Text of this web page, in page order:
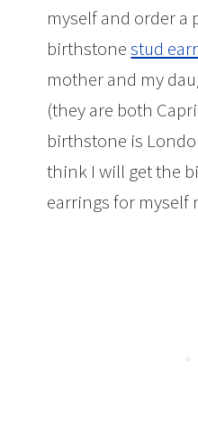
myself and order a
birthstonestud
mother and my
(they are both
birthstone is
think I will get the
earrings for myself